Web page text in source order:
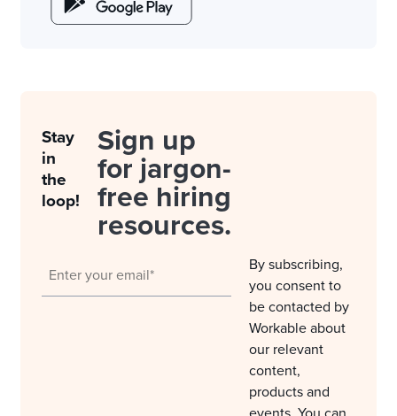
Stay
in
the
loop!
Sign up
for jargon-
free hiring
resources.
By subscribing,
you consent to
be contacted by
Workable about
our relevant
content,
products and